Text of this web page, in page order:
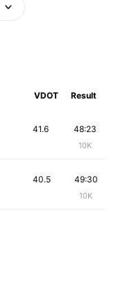
VDOT Result
48:23
10K
41.6
49:30
10K
40.5